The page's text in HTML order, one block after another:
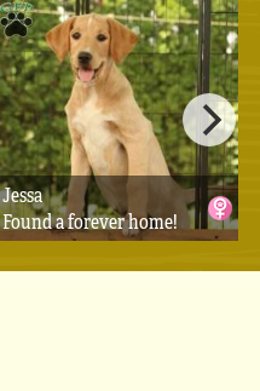
Jessa
Found a forever home!